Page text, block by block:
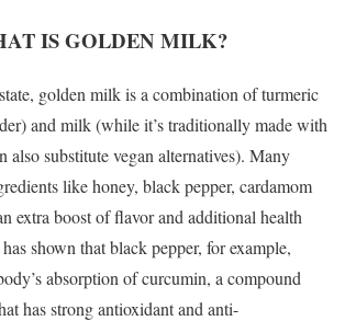
IS GOLDEN MILK?
golden milk is a combination of turmeric
and milk (while it’s traditionally made with
also substitute vegan alternatives). Many
like honey, black pepper, cardamom
extra boost of flavor and additional health
has shown that black pepper, for example,
absorption of curcumin, a compound
has strong antioxidant and anti-